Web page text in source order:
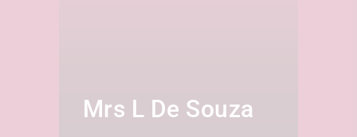
Mrs L De Souza